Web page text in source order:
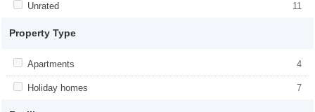
Apply <span class="facet-item-title">Unrated</span><span
Unrated 11
Property Type
Apply <span class="facet-item-title">Apartments</span><span
class="facet-item-number">4</span> filter
Apartments 4
title">Apartments</span><span
class="facet-item-number">4</span> filter
Apply <span class="facet-item-title">Holiday homes</span><span
Holiday homes 7